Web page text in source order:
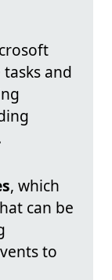
and
, which
can be
to